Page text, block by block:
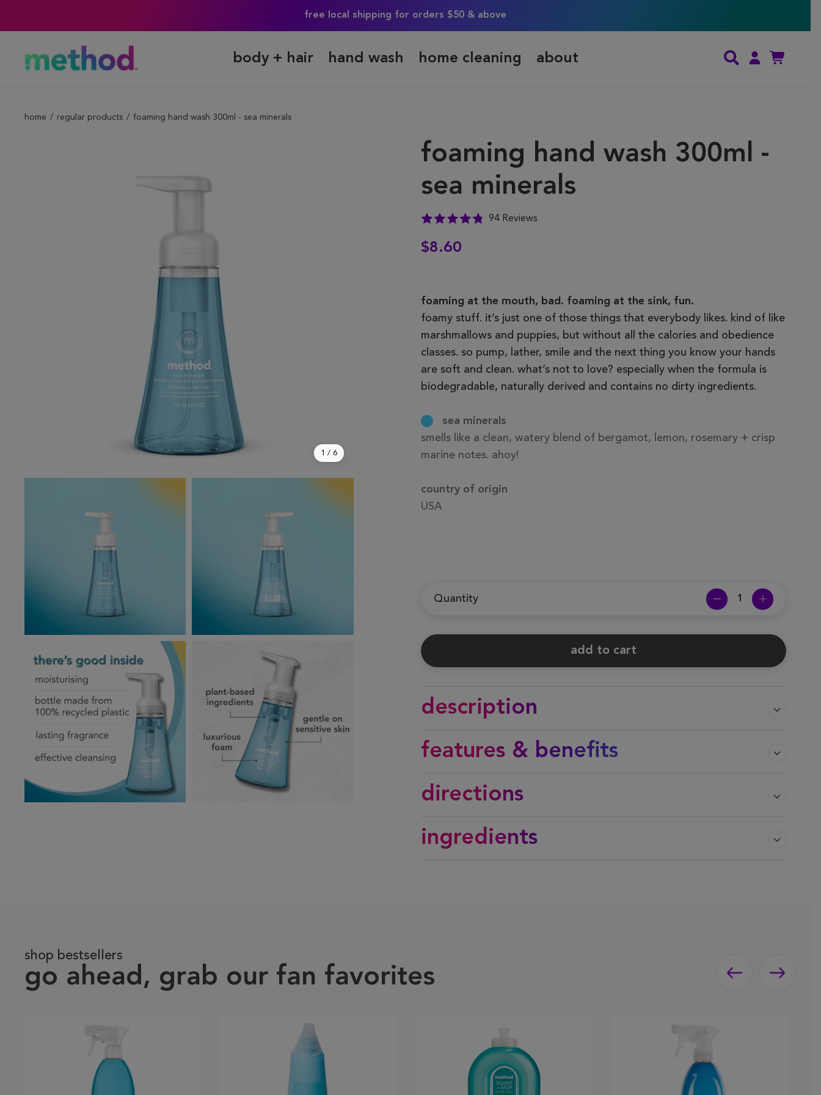
free local shipping for orders $50 & above
body + hair hand wash home cleaning about
home regular products foaming hand wash 300ml - sea minerals
1 / 6
foaming hand wash 300ml -
sea minerals
94 Reviews
$8.60
foaming at the mouth, bad. foaming at the sink, fun.
foamy stuff. it’s just one of those things that everybody likes. kind of like
marshmallows and puppies, but without all the calories and obedience
classes. so pump, lather, smile and the next thing you know your hands
are soft and clean. what’s not to love? especially when the formula is
biodegradable, naturally derived and contains no dirty ingredients.
sea minerals
smells like a clean, watery blend of bergamot, lemon, rosemary + crisp
marine notes. ahoy!
country of origin
USA
Quantity
add to cart
description
features & benefits
directions
ingredients
shop bestsellers
go ahead, grab our fan favorites